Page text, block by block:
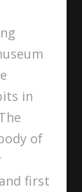
in
of
first